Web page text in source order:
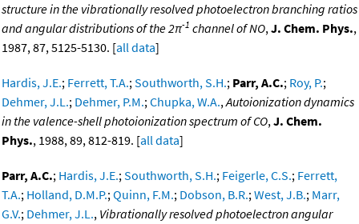
structure in the vibrationally resolved photoelectron branching ratios
and angular distributions of the 2π-1 channel of NO,J. Chem. Phys.,
1987, 87, 5125-5130. [all data]
Hardis, J.E.; Ferrett, T.A.;Southworth, S.H.; Parr, A.C.; Roy, P.;
Dehmer, J.L.; Dehmer, P.M.;Chupka, W.A.,Autoionization dynamics
in the valence-shell photoionization spectrum of CO,J. Chem.
Phys., 1988, 89, 812-819. [all data]
Parr, A.C.; Hardis, J.E.;Southworth, S.H.; Feigerle, C.S.; Ferrett,
T.A.; Holland, D.M.P.;Quinn, F.M.; Dobson, B.R.;West, J.B.; Marr,
G.V.; Dehmer, J.L., Vibrationally resolved photoelectron angular